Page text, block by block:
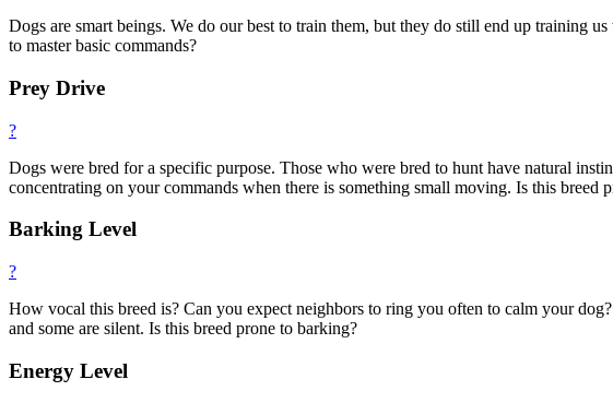
Dogs are smart beings. We do our best to train them, but they do still end up training
to master basic commands?
Prey Drive
?
Dogs were bred for a specific purpose. Those who were bred to hunt have natural
concentrating on your commands when there is something small moving. Is this breed
Barking Level
?
How vocal this breed is? Can you expect neighbors to ring you often to calm your
and some are silent. Is this breed prone to barking?
Energy Level